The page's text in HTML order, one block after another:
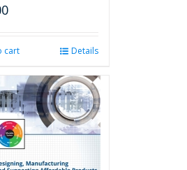
cart Details